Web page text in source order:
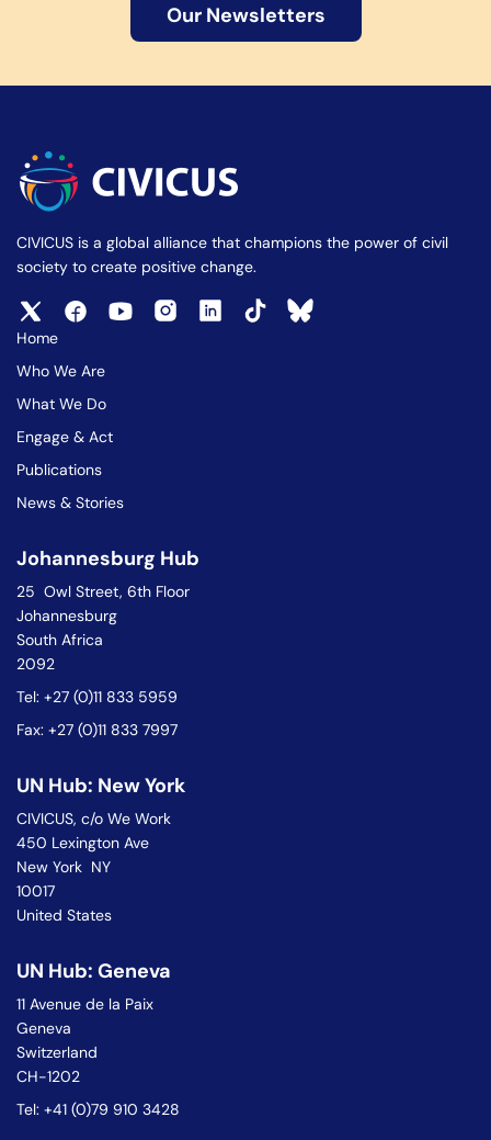
Our Newsletters
CIVICUS is a global alliance that champions the power of civil
society to create positive change.
Home
Who We Are
What We Do
Engage & Act
Publications
News & Stories
Johannesburg Hub
25 Owl Street, 6th Floor
Johannesburg
South Africa
2092
Tel: +27 (0)11 833 5959
Fax: +27 (0)11 833 7997
UN Hub: New York
CIVICUS, c/o We Work
450 Lexington Ave
New York NY
10017
United States
UN Hub: Geneva
11 Avenue de la Paix
Geneva
Switzerland
CH-1202
Tel: +41 (0)79 910 3428